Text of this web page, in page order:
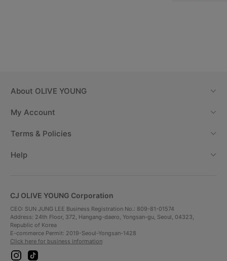
About OLIVE YOUNG
My Account
Terms & Policies
Help
CJ OLIVE YOUNG Corporation
CEO: SUN JUNG LEE Business Registration No.: 809-81-01574
Address: 24th Floor, 372, Hangang-daero, Yongsan-gu, Seoul, 04323,
Republic of Korea
E-commerce Permit: 2019-Seoul-Yongsan-1428
Click here for business information
i
t